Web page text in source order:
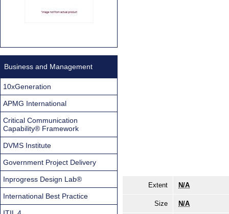
Extent N/A
Size N/A
Business and Management
10xGeneration
APMG International
Critical Communication
Capability® Framework
DVMS Institute
Government Project Delivery
Inprogress Design Lab®
International Best Practice